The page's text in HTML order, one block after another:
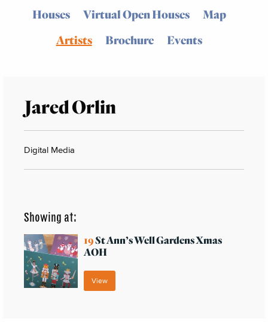
Houses Virtual Open Houses
Map
Artists
Brochure Events
Jared Orlin
Digital Media
Showing at:
19St Ann’s Well Gardens Xmas
AOH
View